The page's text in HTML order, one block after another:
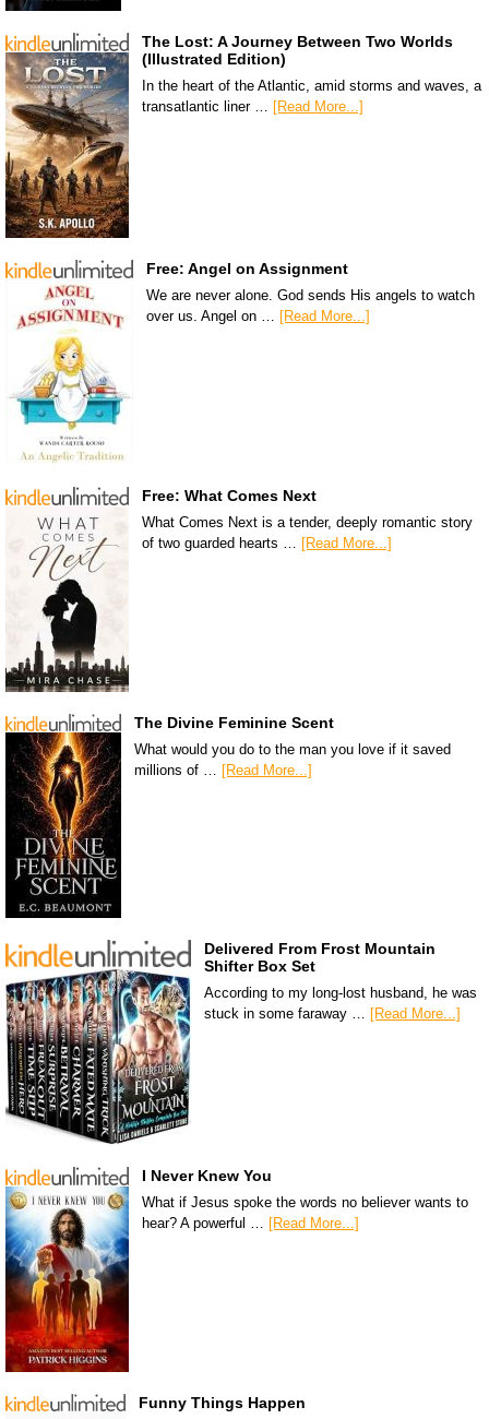
The Lost: A Journey Between Two Worlds
(Illustrated Edition)
In the heart of the Atlantic, amid storms and waves, a
transatlantic liner … [Read More...]
Free: Angel on Assignment
We are never alone. God sends His angels to watch
over us. Angel on …
[Read More...]
Free: What Comes Next
What Comes Next is a tender, deeply romantic story
of two guarded hearts … [Read More...]
The Divine Feminine Scent
What would you do to the man you love if it saved
millions of … [Read More...]
Delivered From Frost Mountain
Shifter Box Set
According to my long-lost husband, he was
stuck in some faraway …
[Read More...]
I Never Knew You
What if Jesus spoke the words no believer wants to
hear? A powerful … [Read More...]
Funny Things Happen